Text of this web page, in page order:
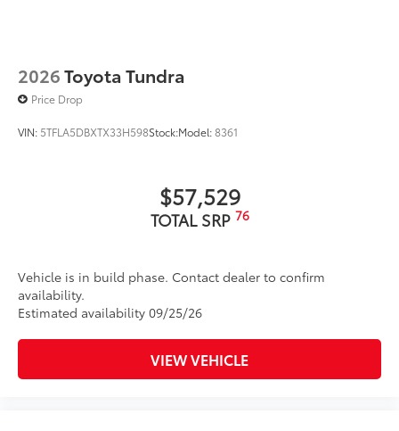
2026Toyota Tundra
Price Drop
VIN: 5TFLA5DBXTX33H598Stock:Model:8361
$57,529
TOTAL SRP 76
Vehicle is in build phase. Contact dealer to confirm
availability.
Estimated availability 09/25/26
VIEW VEHICLE